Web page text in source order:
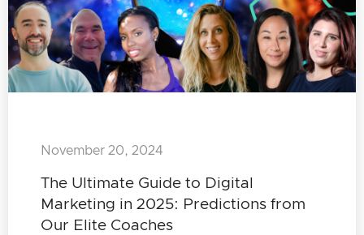
The Ultimate Guide to Digital
Marketing in 2025: Predictions from
Our Elite Coaches
November 20, 2024